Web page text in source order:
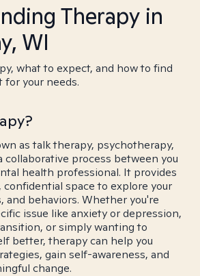
Therapy in
WI
what to expect, and how to find
your needs.
as talk therapy, psychotherapy,
collaborative process between you
health professional. It provides
space to explore your
and behaviors. Whether you're
issue like anxiety or depression,
or simply wanting to
better, therapy can help you
gain self-awareness, and
change.